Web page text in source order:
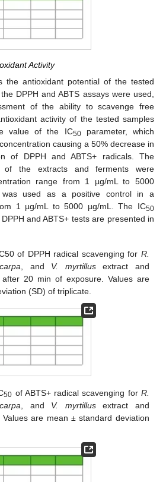
Activity
the antioxidant potential of the tested
DPPH and ABTS assays were used,
of the ability to scavenge free
activity of the tested samples
value of the IC50parameter, which
causing a 50% decrease in
of DPPH and ABTS+ radicals. The
of the extracts and ferments were
range from 1 µg/mL to 5000
was used as a positive control in a
1 µg/mL to 5000 µg/mL. The IC50
and ABTS+ tests are presented in
of DPPH radical scavenging for R.
, and V. myrtillusextract and
after 20 min of exposure. Values are
(SD) of triplicate.
50 of ABTS+ radical scavenging for R.
, and V. myrtillusextract and
are mean ± standard deviation